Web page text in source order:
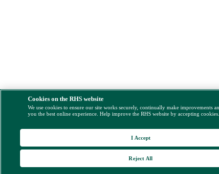
Cookies on the RHS website
We use cookies to ensure our site works securely, continually make improvements
you the best online experience. Help improve the RHS website by accepting
Reject All
I Accept